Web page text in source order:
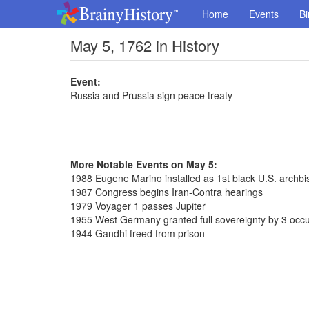
Home Events
May 5, 1762 in History
Event:
Russia and Prussia sign peace treaty
More Notable Events on May 5:
1988 Eugene Marino installed as 1st black U.S.
1987 Congress begins Iran-Contra hearings
1979 Voyager 1 passes Jupiter
1955 West Germany granted full sovereignty by 3
1944 Gandhi freed from prison